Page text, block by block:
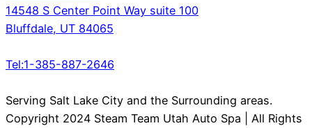
14548 S Center Point Way suite 100
Bluffdale, UT 84065
Tel:1-385-887-2646
Serving Salt Lake City and the Surrounding areas.
Copyright 2024 Steam Team Utah Auto Spa | All Rights